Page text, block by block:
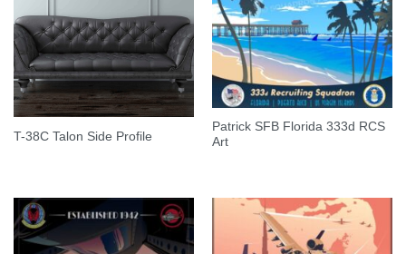
T-38C Talon Side Profile
Patrick SFB Florida 333d RCS
Art